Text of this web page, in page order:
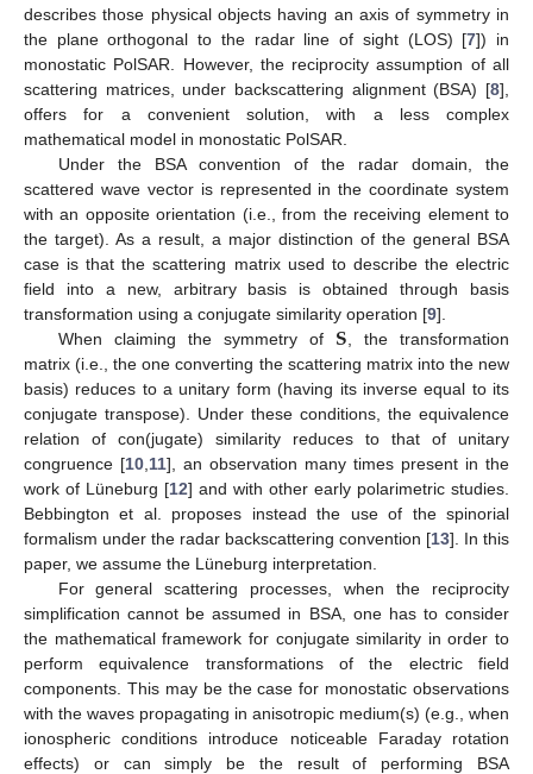
describes those physical objects having an axis of symmetry in
the plane orthogonal to the radar line of sight (LOS) [7]) in
monostatic PolSAR. However, the reciprocity assumption of all
scattering matrices, under backscattering alignment (BSA) [8],
offers for a convenient solution, with a less complex
mathematical model in monostatic PolSAR.
Under the BSA convention of the radar domain, the
scattered wave vector is represented in the coordinate system
with an opposite orientation (i.e., from the receiving element to
the target). As a result, a major distinction of the general BSA
case is that the scattering matrix used to describe the electric
field into a new, arbitrary basis is obtained through basis
transformation using a conjugate similarity operation [9].
When claiming the symmetry of 𝐒 , the transformation
matrix (i.e., the one converting the scattering matrix into the new
basis) reduces to a unitary form (having its inverse equal to its
conjugate transpose). Under these conditions, the equivalence
relation of con(jugate) similarity reduces to that of unitary
congruence [10 11], an observation many times present in the
work of Lüneburg [12] and with other early polarimetric studies.
Bebbington et al. proposes instead the use of the spinorial
formalism under the radar backscattering convention [13]. In this
paper, we assume the Lüneburg interpretation.
For general scattering processes, when the reciprocity
simplification cannot be assumed in BSA, one has to consider
the mathematical framework for conjugate similarity in order to
perform equivalence transformations of the electric field
components. This may be the case for monostatic observations
with the waves propagating in anisotropic medium(s) (e.g., when
ionospheric conditions introduce noticeable Faraday rotation
effects) or can simply be the result of performing BSA